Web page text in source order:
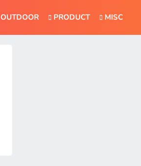
OUTDOOR PRODUCT MISC